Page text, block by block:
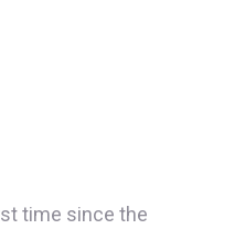
time since the